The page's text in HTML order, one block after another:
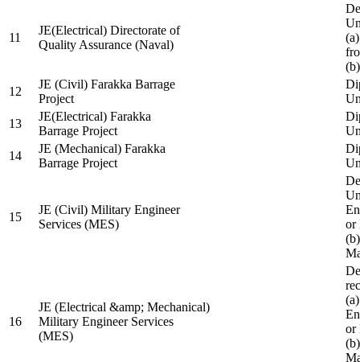
11
JE(Electrical) Directorate of
Quality Assurance (Naval)
12
JE (Civil) Farakka Barrage
Project
13
JE(Electrical) Farakka
Barrage Project
14
JE (Mechanical) Farakka
Barrage Project
15
JE (Civil) Military Engineer
Services (MES)
or
16
JE (Electrical &amp; Mechanical)
Military Engineer Services
(MES)
or